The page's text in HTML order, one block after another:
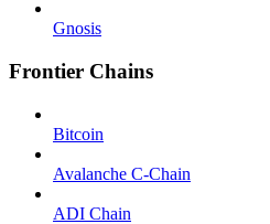
Gnosis
Frontier Chains
Bitcoin
Avalanche C-Chain
ADI Chain